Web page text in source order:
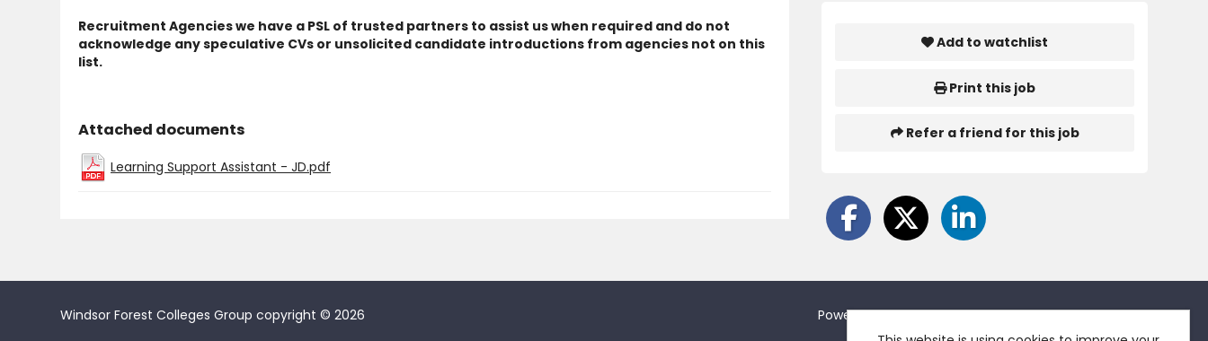
Recruitment Agencies we have a PSL of trusted partners to assist us when required and do not
acknowledge any speculative CVs or unsolicited candidate introductions from agencies not on this
list.
Attached documents
Learning Support Assistant - JD.pdf
Add to watchlist
Print this job
Refer a friend for this job
Windsor Forest Colleges Group copyright © 2026 Powered byTribepad Talent Acquisition Software